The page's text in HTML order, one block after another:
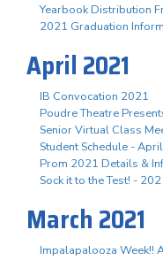
Yearbook Distribution
2021 Graduation
April 2021
IB Convocation 2021
Poudre Theatre
Senior Virtual Class
Student Schedule -
Prom 2021 Details &
Sock it to the Test! -
March 2021
Impalapalooza Week!!